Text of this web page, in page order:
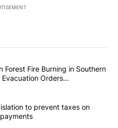
commented articles in the last
Hidden Forest Fire
Forest Fire Burning in Southern
Orders
secures legislation to prevent
to prevent taxes on